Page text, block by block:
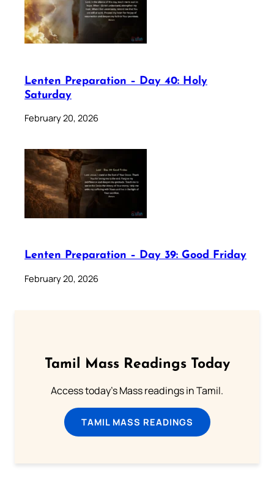
Lenten Preparation – Day 40: Holy
Saturday
February 20, 2026
Lenten Preparation – Day 39: Good Friday
February 20, 2026
Tamil Mass Readings Today
Access today's Mass readings in Tamil.
TAMIL MASS READINGS